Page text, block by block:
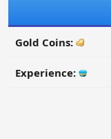
Gold Coins:
Experience: